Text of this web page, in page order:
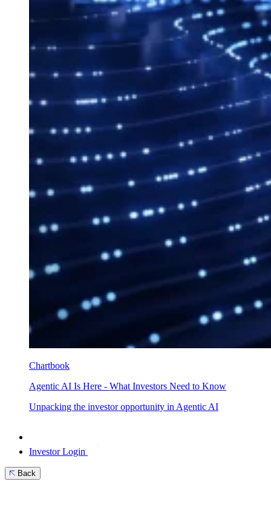
Chartbook
Agentic AI Is Here - What Investors Need to Know
Unpacking the investor opportunity in Agentic AI
Investor Login
Back